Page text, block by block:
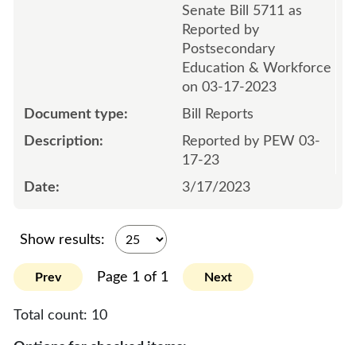
Senate Bill 5711 as
Reported by
Postsecondary
Education & Workforce
on 03-17-2023
Bill Reports
Reported by PEW 03-
17-23
3/17/2023
Show results:
Prev Page 1 of 1 Next
Total count: 10